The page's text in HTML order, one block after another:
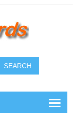
SEARCH